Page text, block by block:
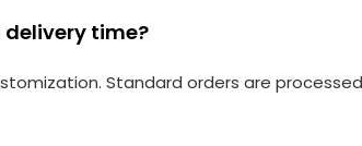
time?
Standard orders are